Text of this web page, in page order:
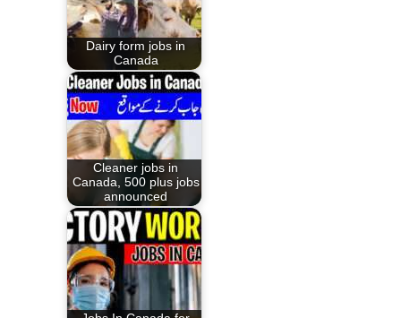
Dairy form jobs in
Canada
Cleaner jobs in
Canada, 500 plus jobs
announced